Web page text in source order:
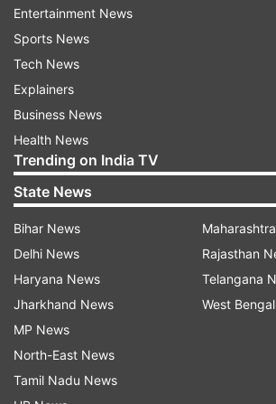
eighth seeds Edouard Roger-
Mahut.
Read all the
indiatvnews.com and Get
Updates from
Sania Mirza Rohan Bopanna
Madrid Open
Follow IndiaTV on
Entertainment News
Sports News
Tech News
Explainers
Business News
Health News
Trending on India TV
State News
Bihar News
Delhi News
Haryana News
Jharkhand News
MP News
North-East News
Tamil Nadu News
Rajasthan
Telangana
West